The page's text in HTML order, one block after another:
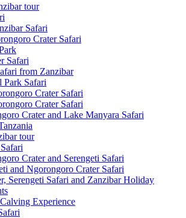
tour
Safari
Crater Safari
Safari
from Zanzibar
Park Safari
Crater Safari
Crater Safari
Crater and Lake Manyara Safari
tour
Crater and Serengeti Safari
and Ngorongoro Crater Safari
Serengeti Safari and Zanzibar Holiday
Experience